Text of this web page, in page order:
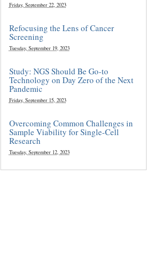
Friday, September 22, 2023
Refocusing the Lens of Cancer
Screening
Tuesday, September 19, 2023
Study: NGS Should Be Go-to
Technology on Day Zero of the Next
Pandemic
Friday, September 15, 2023
Overcoming Common Challenges in
Sample Viability for Single-Cell
Research
Tuesday, September 12, 2023